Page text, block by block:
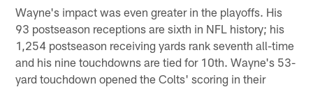
Wayne's impact was even greater in the playoffs. His
93 postseason receptions are sixth in NFL history; his
1,254 postseason receiving yards rank seventh all-time
and his nine touchdowns are tied for 10th. Wayne's 53-
yard touchdown opened the Colts' scoring in their